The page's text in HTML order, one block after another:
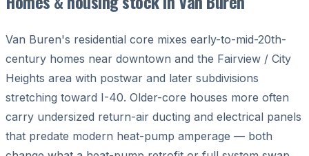
Van Buren's residential core mixes early-to-mid-20th-
century homes near downtown and the Fairview / City
Heights area with postwar and later subdivisions
stretching toward I-40. Older-core houses more often
carry undersized return-air ducting and electrical panels
that predate modern heat-pump amperage — both